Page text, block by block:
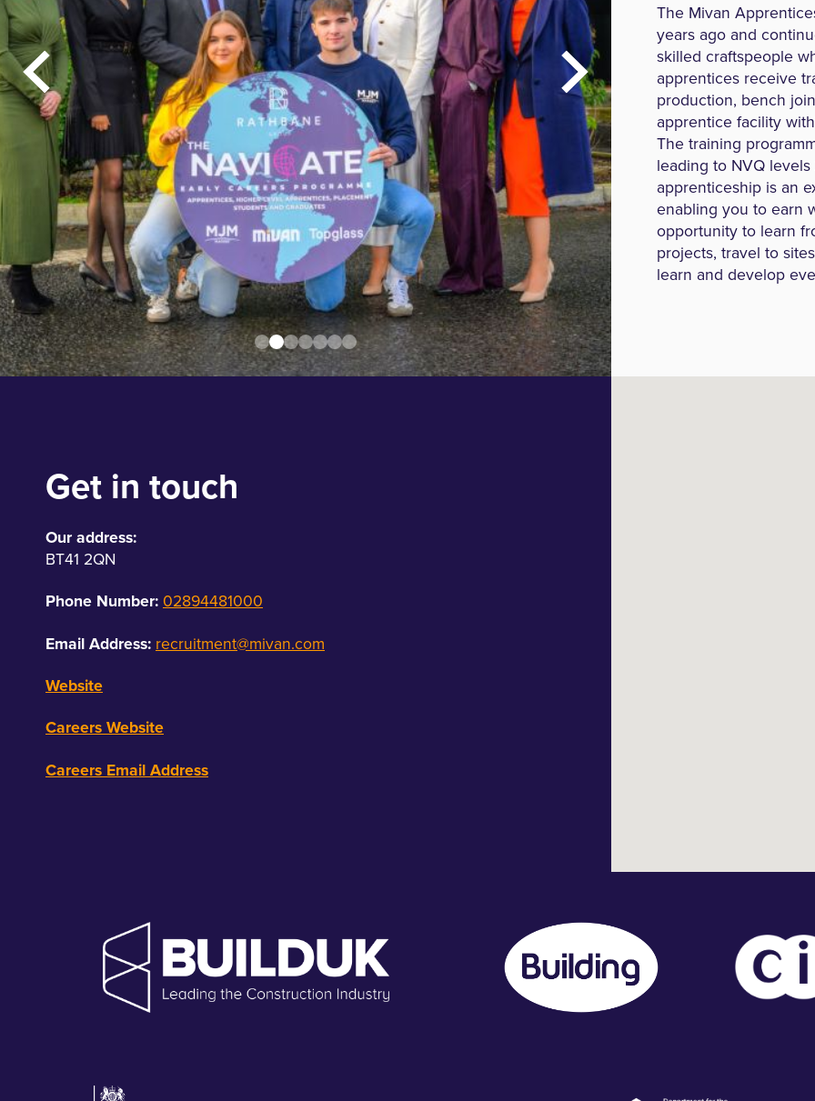
The Mivan
years ago and
skilled craftspeople
apprentices receive
production, bench
apprentice facility
The training
leading to NVQ
apprenticeship is an
enabling you to earn
opportunity to learn
projects, travel to
learn and develop
Get in touch
Our address:
BT41 2QN
Phone Number: 02894481000
Email Address: recruitment@mivan.com
Website
Careers Website
Careers Email Address